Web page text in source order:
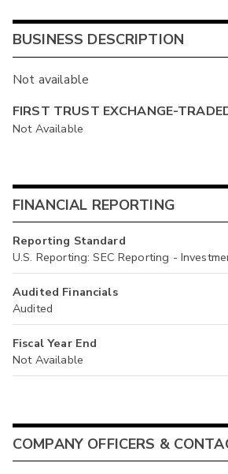
BUSINESS DESCRIPTION
Not available
FIRST TRUST EXCHANGE-
Not Available
FINANCIAL REPORTING
Reporting Standard
U.S. Reporting: SEC Reporting -
Audited Financials
Audited
Fiscal Year End
Not Available
COMPANY OFFICERS &